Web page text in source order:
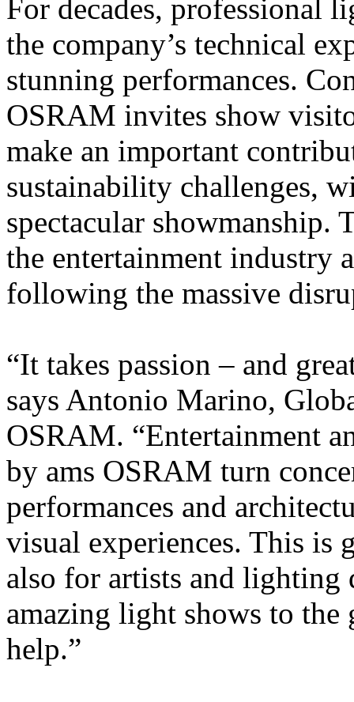
For decades, professional
the company’s technical
stunning performances.
OSRAM invites show
make an important
sustainability challenges,
spectacular showmanship.
the entertainment industry
following the massive
“It takes passion – and
says Antonio Marino,
OSRAM. “Entertainment
by ams OSRAM turn
performances and
visual experiences. This is
also for artists and lighting
amazing light shows to the
help.”